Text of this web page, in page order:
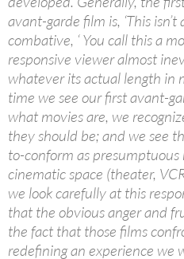
avant-garde film is, ‘This isn’t
combative, ‘ You call this a
responsive viewer almost
whatever its actual length in
time we see our first avant-
what movies are, we
they should be; and we see
to-conform as presumptuous
cinematic space (theater,
we look carefully at this
that the obvious anger and
the fact that those films
redefining an experience we